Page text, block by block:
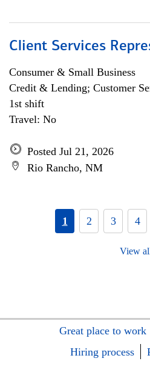
Client Services
Consumer & Small Business
Credit & Lending; Customer
1st shift
Travel: No
Posted Jul 21, 2026
Rio Rancho, NM
1 2 3 4
View
Great place to work
Hiring process